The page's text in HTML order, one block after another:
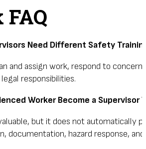
Need Different Safety
and assign work, respond to
responsibilities.
Worker Become a Supervisor
but it does not automatically
documentation, hazard response,